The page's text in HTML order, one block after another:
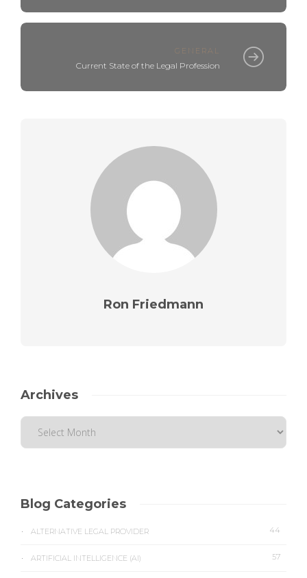
GENERAL
Current State of the Legal Profession
Ron Friedmann
Archives
Blog Categories
ALTERNATIVE LEGAL PROVIDER 44
ARTIFICIAL INTELLIGENCE (AI) 57